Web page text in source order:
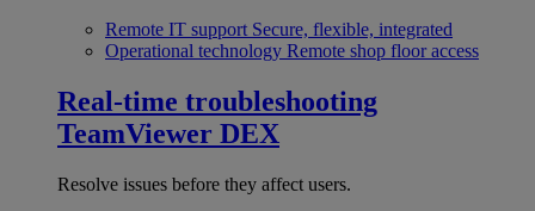
Remote IT support Secure, flexible, integrated
Operational technology Remote shop floor access
Real-time troubleshooting
TeamViewer DEX
Resolve issues before they affect users.